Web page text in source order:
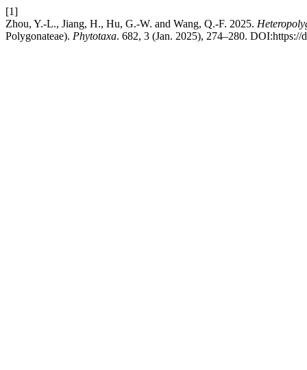
[1]
Zhou, Y.-L., Jiang, H., Hu, G.-W. and Wang, Q.-F. 2025.
Polygonateae). Phytotaxa. 682, 3 (Jan. 2025), 274–280.